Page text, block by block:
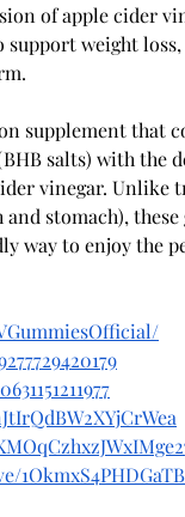
of apple cider
weight
supplement that
salts) with the
vinegar. Unlike
stomach),
way to enjoy the